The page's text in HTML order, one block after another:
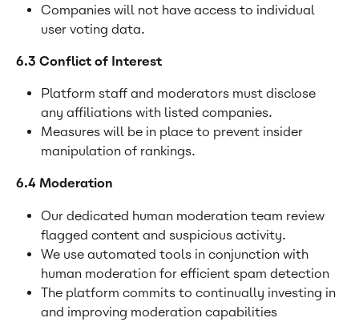
Companies will not have access to individual
user voting data.
6.3 Conflict of Interest
Platform staff and moderators must disclose
any affiliations with listed companies.
Measures will be in place to prevent insider
manipulation of rankings.
6.4 Moderation
Our dedicated human moderation team review
flagged content and suspicious activity.
We use automated tools in conjunction with
human moderation for efficient spam detection
The platform commits to continually investing in
and improving moderation capabilities